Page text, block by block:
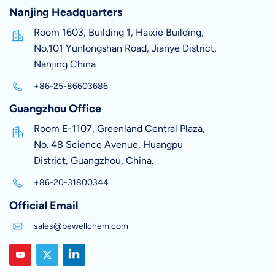
Nanjing Headquarters
Room 1603, Building 1, Haixie Building,
No.101 Yunlongshan Road, Jianye District,
Nanjing China
+86-25-86603686
Guangzhou Office
Room E-1107, Greenland Central Plaza,
No. 48 Science Avenue, Huangpu
District, Guangzhou, China.
+86-20-31800344
Official Email
sales@bewellchem.com